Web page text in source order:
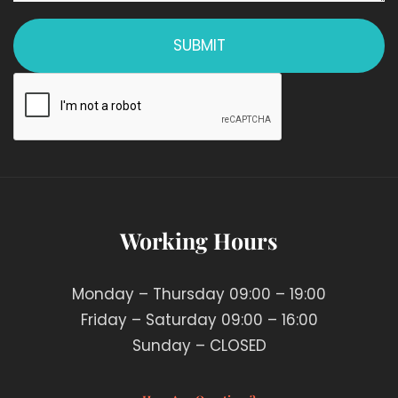
Working Hours
Monday – Thursday 09:00 – 19:00
Friday – Saturday 09:00 – 16:00
Sunday – CLOSED